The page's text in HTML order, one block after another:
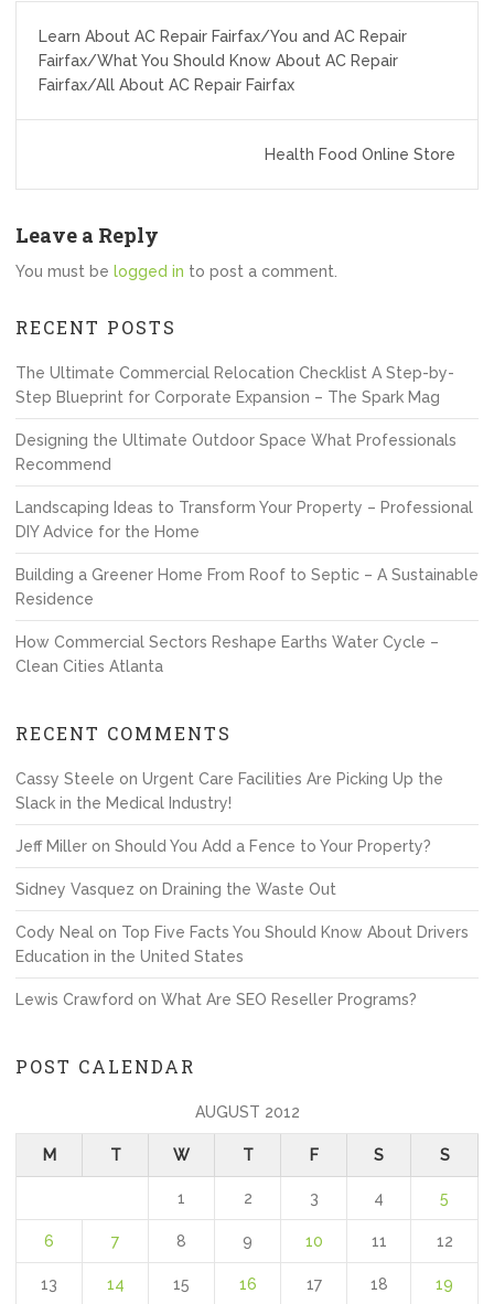
navigation
Learn About AC Repair Fairfax/You and AC Repair
Fairfax/What You Should Know About AC Repair
Fairfax/All About AC Repair Fairfax
Health Food Online Store
Leave a Reply
You must be logged in to post a comment.
RECENT POSTS
The Ultimate Commercial Relocation Checklist A Step-by-
Step Blueprint for Corporate Expansion – The Spark Mag
Designing the Ultimate Outdoor Space What Professionals
Recommend
Landscaping Ideas to Transform Your Property – Professional
DIY Advice for the Home
Building a Greener Home From Roof to Septic – A Sustainable
Residence
How Commercial Sectors Reshape Earths Water Cycle –
Clean Cities Atlanta
RECENT COMMENTS
Cassy Steele on Urgent Care Facilities Are Picking Up the
Slack in the Medical Industry!
Jeff Miller on Should You Add a Fence to Your Property?
Sidney Vasquez on Draining the Waste Out
Cody Neal on Top Five Facts You Should Know About Drivers
Education in the United States
Lewis Crawford on What Are SEO Reseller Programs?
POST CALENDAR
AUGUST 2012
M T W T F S S
1 2 3 4 5
6 7 8 9 10 11 12
13 14 15 16 17 18 19